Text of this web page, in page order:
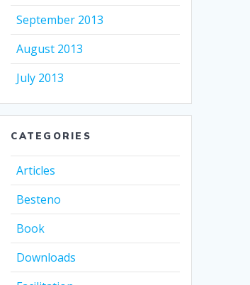
September 2013
August 2013
July 2013
CATEGORIES
Articles
Besteno
Book
Downloads